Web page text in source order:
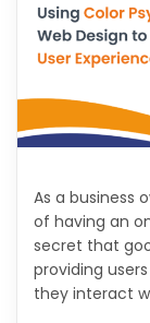
As a business
of having an
secret that
providing
they interact